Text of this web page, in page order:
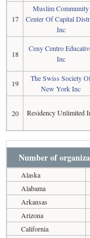
17
Muslim Community
Center Of Capital
Inc
18
Ceny Centro
Inc
19
The Swiss Society
New York Inc
20 Residency Unlimited
Number of
Alaska
Alabama
Arkansas
Arizona
California